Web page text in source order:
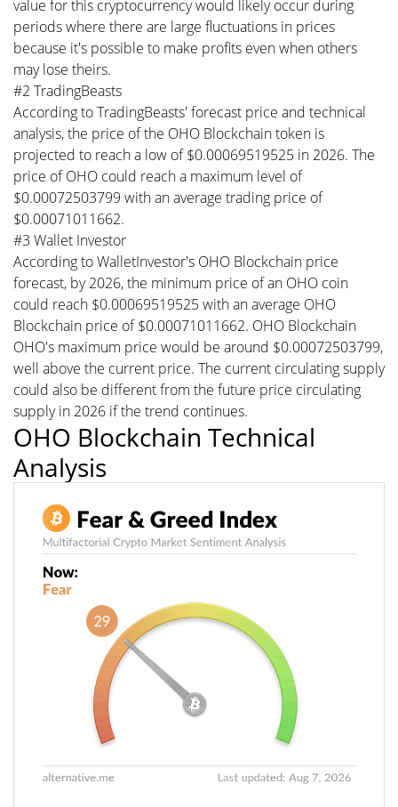
value for this cryptocurrency would likely occur during
periods where there are large fluctuations in prices
because it's possible to make profits even when others
may lose theirs.
#2 TradingBeasts
According to TradingBeasts' forecast price and technical
analysis, the price of the OHO Blockchain token is
projected to reach a low of $0.00069519525 in 2026. The
price of OHO could reach a maximum level of
$0.00072503799 with an average trading price of
$0.00071011662.
#3 Wallet Investor
According to WalletInvestor's OHO Blockchain price
forecast, by 2026, the minimum price of an OHO coin
could reach $0.00069519525 with an average OHO
Blockchain price of $0.00071011662. OHO Blockchain
OHO's maximum price would be around $0.00072503799,
well above the current price. The current circulating supply
could also be different from the future price circulating
supply in 2026 if the trend continues.
OHO Blockchain Technical
Analysis